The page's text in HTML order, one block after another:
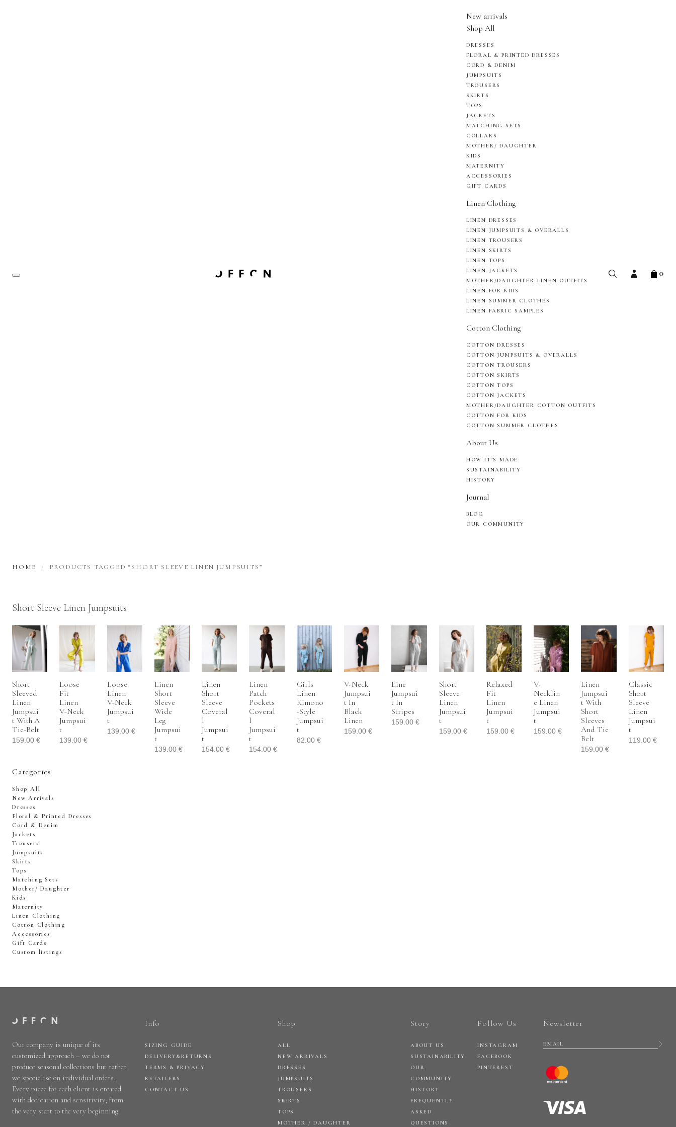
New arrivals
Shop All
DRESSES
FLORAL & PRINTED DRESSES
CORD & DENIM
JUMPSUITS
TROUSERS
SKIRTS
TOPS
JACKETS
MATCHING SETS
COLLARS
MOTHER/ DAUGHTER
KIDS
MATERNITY
ACCESSORIES
GIFT CARDS
Linen Clothing
LINEN DRESSES
LINEN JUMPSUITS & OVERALLS
LINEN TROUSERS
LINEN SKIRTS
LINEN TOPS
LINEN JACKETS
MOTHER/DAUGHTER LINEN OUTFITS
LINEN FOR KIDS
LINEN SUMMER CLOTHES
LINEN FABRIC SAMPLES
Cotton Clothing
COTTON DRESSES
COTTON JUMPSUITS & OVERALLS
COTTON TROUSERS
COTTON SKIRTS
COTTON TOPS
COTTON JACKETS
MOTHER/DAUGHTER COTTON OUTFITS
COTTON FOR KIDS
COTTON SUMMER CLOTHES
About Us
HOW IT’S MADE
SUSTAINABILITY
HISTORY
Journal
BLOG
OUR COMMUNITY
0
HOME PRODUCTS TAGGED “SHORT SLEEVE LINEN JUMPSUITS”
Short Sleeve Linen Jumpsuits
Short
Sleeved
Linen
Jumpsui
T With A
Tie-Belt
159.00 €
Loose
Fit
Linen
V-Neck
Jumpsui
T
139.00€
Loose
Linen
V-Neck
Jumpsui
T
139.00 €
Linen
Short
Sleeve
Wide
Leg
Jumpsui
T
139.00 €
Linen
Short
Sleeve
Coveral
L
Jumpsui
T
154.00€
Linen
Patch
Pockets
Coveral
L
Jumpsui
T
154.00€
Girls
Linen
Kimono
-style
Jumpsui
T
82.00 €
V-Neck
Jumpsui
T In
Black
Linen
159.00 €
Line
Jumpsui
T In
Stripes
159.00€
Short
Sleeve
Linen
Jumpsui
T
159.00 €
Relaxed
Fit
Linen
Jumpsui
T
159.00 €
V-
Necklin
E Linen
Jumpsui
T
159.00€
Linen
Jumpsui
T With
Short
Sleeves
And Tie
Belt
159.00€
Classic
Short
Sleeve
Linen
Jumpsui
T
119.00 €
Categories
Shop All
New Arrivals
Dresses
Floral & Printed Dresses
Cord & Denim
Jackets
Trousers
Jumpsuits
Skirts
Tops
Matching Sets
Mother/ Daughter
Kids
Maternity
Linen Clothing
Cotton Clothing
Accessories
Gift Cards
Custom listings
Our company is unique of its
customized approach – we do not
produce seasonal collections but rather
we specialise on individual orders.
Every piece for each client is created
with dedication and sensitivity, from
the very start to the very beginning.
Info
SIZING GUIDE
DELIVERY&RETURNS
TERMS & PRIVACY
RETAILERS
CONTACT US
Shop
ALL
NEW ARRIVALS
DRESSES
JUMPSUITS
TROUSERS
SKIRTS
TOPS
MOTHER / DAUGHTER
Story
ABOUT US
SUSTAINABILITY
OUR
COMMUNITY
HISTORY
FREQUENTLY
ASKED
QUESTIONS
Follow Us
INSTAGRAM
FACEBOOK
PINTEREST
Newsletter